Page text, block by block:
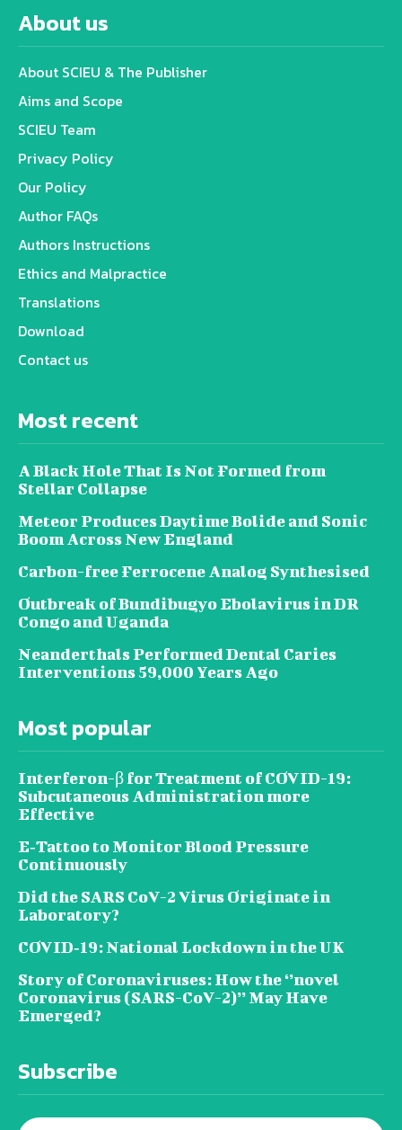
About us
About SCIEU & The Publisher
Aims and Scope
SCIEU Team
Privacy Policy
Our Policy
Author FAQs
Authors Instructions
Ethics and Malpractice
Translations
Download
Contact us
Most recent
A Black Hole That Is Not Formed from
Stellar Collapse
Meteor Produces Daytime Bolide and Sonic
Boom Across New England
Carbon-free Ferrocene Analog Synthesised
Outbreak of Bundibugyo Ebolavirus in DR
Congo and Uganda
Neanderthals Performed Dental Caries
Interventions 59,000 Years Ago
Most popular
Interferon-β for Treatment of COVID-19:
Subcutaneous Administration more
Effective
E‐Tattoo to Monitor Blood Pressure
Continuously
Did the SARS CoV-2 Virus Originate in
Laboratory?
COVID‑19: National Lockdown in the UK
Story of Coronaviruses: How the ‘’novel
Coronavirus (SARS-CoV-2)’’ May Have
Emerged?
Subscribe